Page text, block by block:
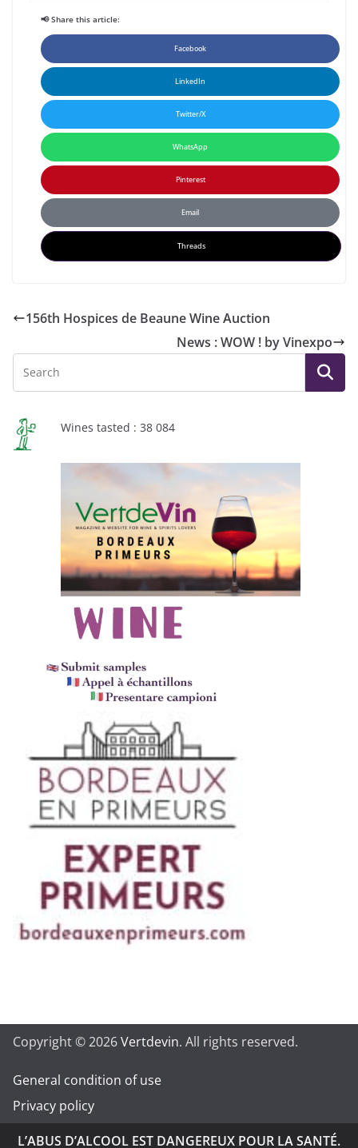
📢 Share this article:
Facebook
LinkedIn
Twitter/X
WhatsApp
Pinterest
Email
Threads
156th Hospices de Beaune Wine Auction
News : WOW ! by Vinexpo
Wines tasted : 38 084
Copyright © 2026Vertdevin. All rights reserved.
General condition of use
Privacy policy
L’ABUS D’ALCOOL EST DANGEREUX POUR LA SANTÉ.